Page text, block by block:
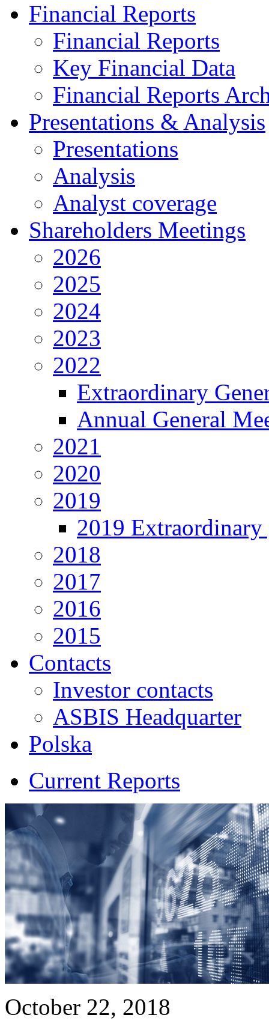
Financial Reports
Financial Reports
Key Financial Data
Financial Reports
Presentations & Analysis
Presentations
Analysis
Analyst coverage
Shareholders Meetings
2026
2025
2024
2023
2022
Extraordinary
Annual General
2021
2020
2019
2019 Extraordinary
2018
2017
2016
2015
Contacts
Investor contacts
ASBIS Headquarter
Polska
Current Reports
October 22, 2018